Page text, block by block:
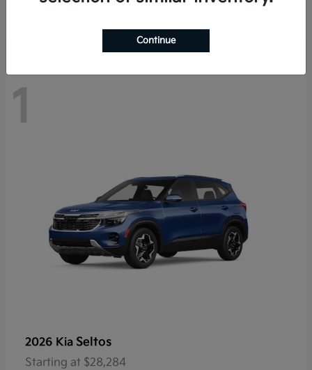
1
2026 Kia Seltos
Starting at $28,284
Continue